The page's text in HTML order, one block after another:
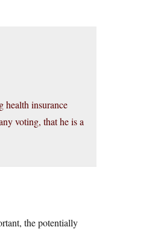
health insurance
voting, that he is a
the potentially